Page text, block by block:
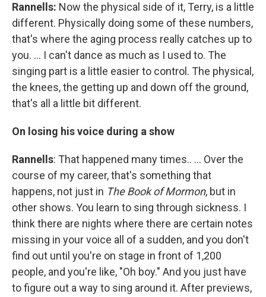
Rannells: Now the physical side of it, Terry, is a little
different. Physically doing some of these numbers,
that's where the aging process really catches up to
you. … I can't dance as much as I used to. The
singing part is a little easier to control. The physical,
the knees, the getting up and down off the ground,
that's all a little bit different.
On losing his voice during a show
Rannells: That happened many times.. … Over the
course of my career, that's something that
happens, not just in The Book of Mormon, but in
other shows. You learn to sing through sickness. I
think there are nights where there are certain notes
missing in your voice all of a sudden, and you don't
find out until you're on stage in front of 1,200
people, and you're like, "Oh boy." And you just have
to figure out a way to sing around it. After previews,